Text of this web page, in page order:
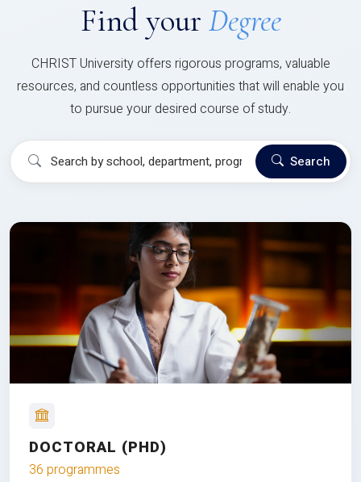
Find your Degree
CHRIST University offers rigorous programs, valuable
resources, and countless opportunities that will enable you
to pursue your desired course of study.
Search
DOCTORAL (PHD)
36 programmes